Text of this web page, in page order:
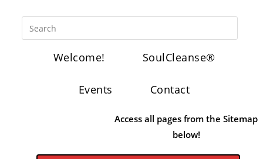
Welcome! SoulCleanse®
Events Contact
Access all pages from the Sitemap
below!